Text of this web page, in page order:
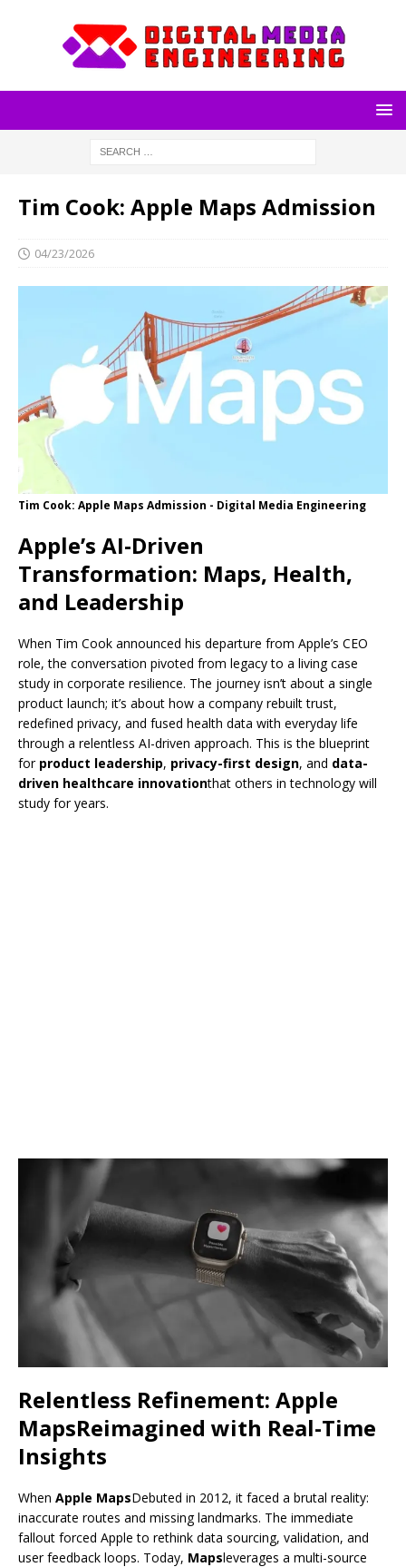
Tim Cook: Apple Maps Admission
04/23/2026
Tim Cook: Apple Maps Admission - Digital Media Engineering
Apple’s AI-Driven
Transformation: Maps, Health,
and Leadership
When Tim Cook announced his departure from Apple’s CEO
role, the conversation pivoted from legacy to a living case
study in corporate resilience. The journey isn’t about a single
product launch; it’s about how a company rebuilt trust,
redefined privacy, and fused health data with everyday life
through a relentless AI-driven approach. This is the blueprint
for product leadership, privacy-first design, and data-
driven healthcare innovationthat others in technology will
study for years.
Relentless Refinement: Apple
MapsReimagined with Real-Time
Insights
When Apple MapsDebuted in 2012, it faced a brutal reality:
inaccurate routes and missing landmarks. The immediate
fallout forced Apple to rethink data sourcing, validation, and
user feedback loops. Today, Mapsleverages a multi-source